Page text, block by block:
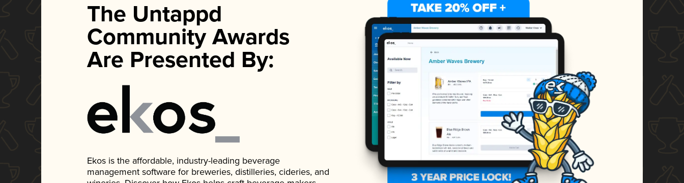
The Untappd
Community Awards
Are Presented By:
Ekos is the affordable, industry-leading beverage
management software for breweries, distilleries, cideries, and